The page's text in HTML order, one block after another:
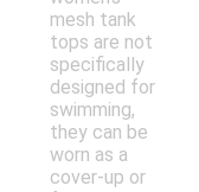
mesh tank
tops are not
specifically
designed for
swimming,
they can be
worn as a
cover-up or